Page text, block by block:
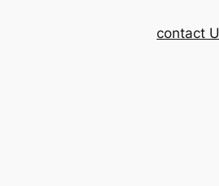
contact